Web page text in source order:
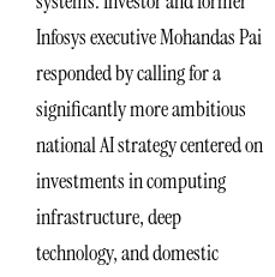
Infosys executive Mohandas Pai
responded by calling for a
significantly more ambitious
national AI strategy centered on
investments in computing
infrastructure, deep
technology, and domestic